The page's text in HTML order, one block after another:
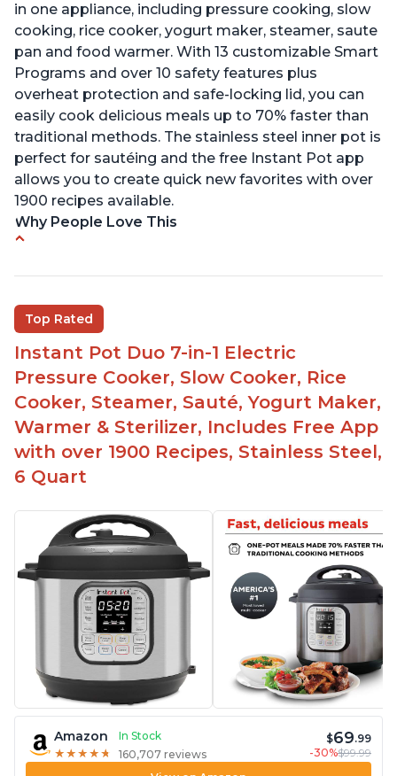
in one appliance, including pressure cooking, slow
cooking, rice cooker, yogurt maker, steamer, saute
pan and food warmer. With 13 customizable Smart
Programs and over 10 safety features plus
overheat protection and safe-locking lid, you can
easily cook delicious meals up to 70% faster than
traditional methods. The stainless steel inner pot is
perfect for sautéing and the free Instant Pot app
allows you to create quick new favorites with over
1900 recipes available.
Why People Love This
styles
Easily washable bowl
Cook roasts from even frozen
Make gravies on the saute function
Top Rated
Instant Pot Duo 7-in-1 Electric
Pressure Cooker, Slow Cooker, Rice
Cooker, Steamer, Sauté, Yogurt Maker,
Warmer & Sterilizer, Includes Free App
with over 1900 Recipes, Stainless Steel,
6 Quart
Amazon
In Stock
★ ★ ★ ★ ★
★ ★ ★ ★ ★ 160,707 reviews
$69.99
-30%$99.99